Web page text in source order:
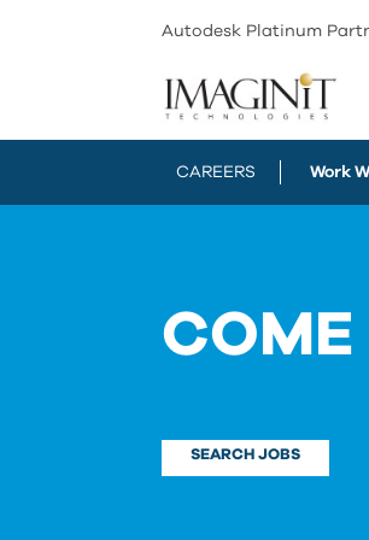
Autodesk Platinum
CAREERS Work
COME
SEARCH JOBS